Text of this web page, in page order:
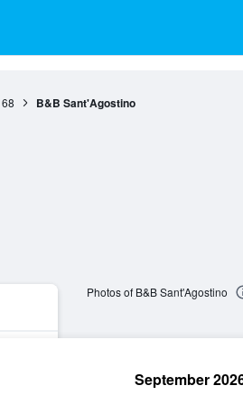
68 B&B Sant'Agostino
Photos of B&B Sant'Agostino
September